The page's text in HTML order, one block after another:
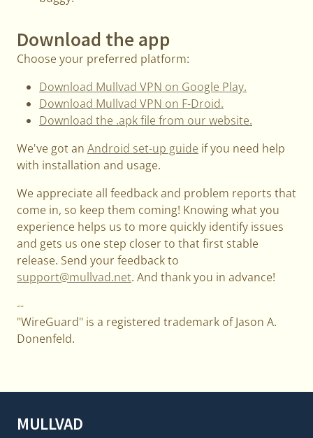
Download the app
Choose your preferred platform:
Download Mullvad VPN on Google Play.
Download Mullvad VPN on F-Droid.
Download the .apk file from our website.
We've got an Android set-up guide if you need help
with installation and usage.
We appreciate all feedback and problem reports that
come in, so keep them coming! Knowing what you
experience helps us to more quickly identify issues
and gets us one step closer to that first stable
release. Send your feedback to
support@mullvad.net. And thank you in advance!
--
"WireGuard" is a registered trademark of Jason A.
Donenfeld.
MULLVAD